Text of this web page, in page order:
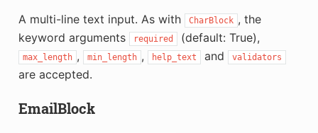
A multi-line text input. As with CharBlock , the
keyword arguments
required (default: True),
max_length , min_length , help_text and validators
are accepted.
EmailBlock